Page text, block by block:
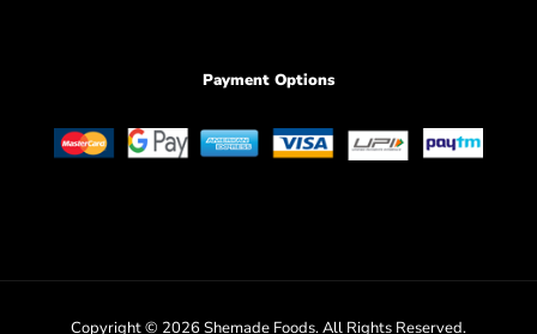
Payment Options
Copyright © 2026 Shemade Foods. All Rights Reserved.